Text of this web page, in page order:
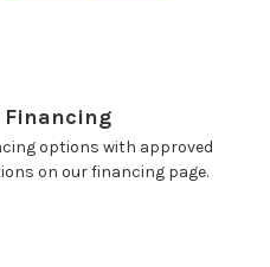
Financing
options with approved
on our financing page.